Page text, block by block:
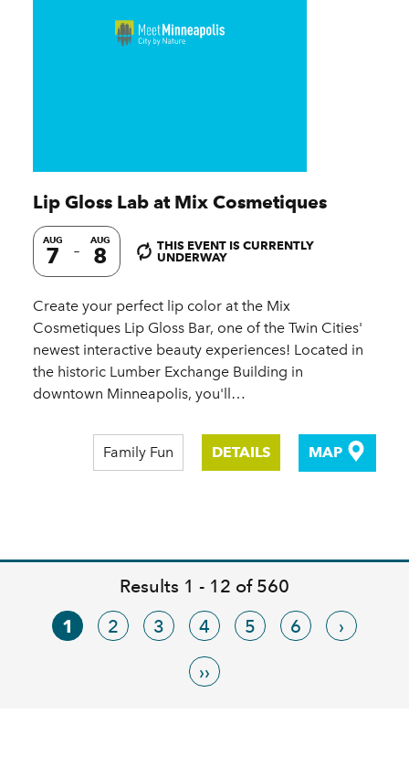
Lip Gloss Lab at Mix Cosmetiques
AUG
7
AUG
8
THIS EVENT IS CURRENTLY
UNDERWAY
Create your perfect lip color at the Mix
Cosmetiques Lip Gloss Bar, one of the Twin Cities'
newest interactive beauty experiences! Located in
the historic Lumber Exchange Building in
downtown Minneapolis, you'll…
Family Fun DETAILS MAP
Results 1 - 12 of 560
1
2 3 4 5 6 ›
››